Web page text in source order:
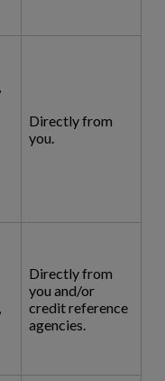
Directly from
you.
Directly from
you and/or
credit reference
agencies.